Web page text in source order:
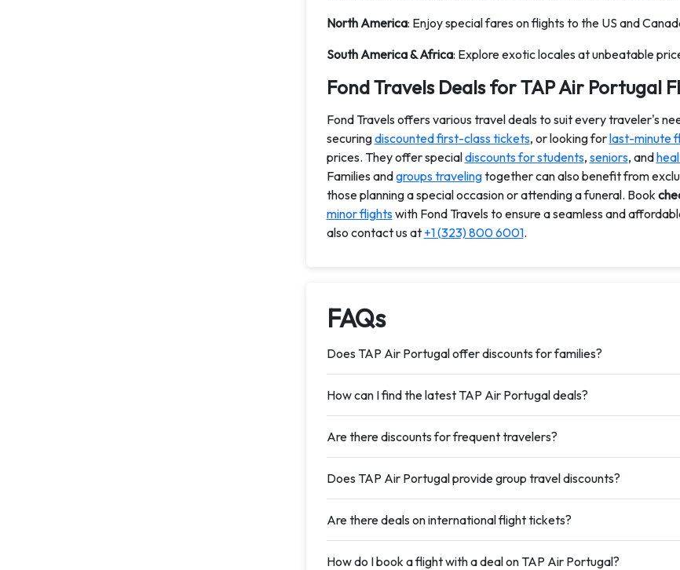
North America: Enjoy special fares on flights to the US and
South America & Africa: Explore exotic locales at unbeatable
Fond Travels Deals for TAP Air Portugal
Fond Travels offers various travel deals to suit every traveler's
securingdiscounted first-class tickets, or looking forlast-minute
prices. They offer specialdiscounts for students, seniors, and
Families andgroups travelingtogether can also benefit from
those planning a special occasion or attending a funeral. Book
minor flightswith Fond Travels to ensure a seamless and
also contact us at +1 (323) 800 6001.
FAQs
Does TAP Air Portugal offer discounts for families?
How can I find the latest TAP Air Portugal deals?
Are there discounts for frequent travelers?
Does TAP Air Portugal provide group travel discounts?
Are there deals on international flight tickets?
How do I book a flight with a deal on TAP Air Portugal?